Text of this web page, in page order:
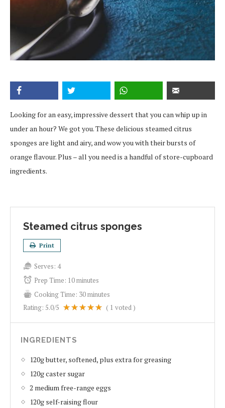
Looking for an easy, impressive dessert that you can whip up in
under an hour? We got you. These delicious steamed citrus
sponges are light and airy, and wow you with their bursts of
orange flavour. Plus – all you need is a handful of store-cupboard
ingredients.
Steamed citrus sponges
Print
Serves: 4
Prep Time: 10 minutes
Cooking Time: 30 minutes
Rating: 5.0/5 ( 1 voted )
INGREDIENTS
120g butter, softened, plus extra for greasing
120g caster sugar
2 medium free-range eggs
120g self-raising flour